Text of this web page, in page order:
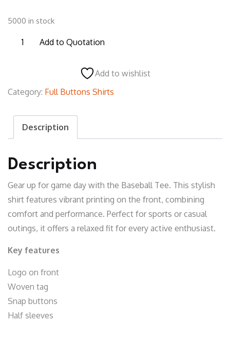
5000 in stock
BFBS06
Shirt
quantity
Add to Quotation
Add to wishlist
Category: Full Buttons Shirts
Description
Description
Gear up for game day with the Baseball Tee. This stylish
shirt features vibrant printing on the front, combining
comfort and performance. Perfect for sports or casual
outings, it offers a relaxed fit for every active enthusiast.
Key features
Logo on front
Woven tag
Snap buttons
Half sleeves